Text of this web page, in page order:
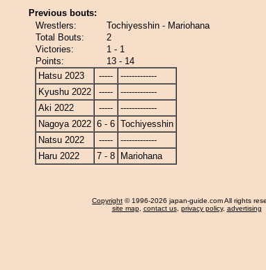
Previous bouts:
Wrestlers:
Tochiyesshin - Mariohana
Total Bouts:
2
Victories:
1 - 1
Points:
13 - 14
Hatsu 2023
-----
-------------
Kyushu 2022
-----
-------------
Aki 2022
-----
-------------
Nagoya 2022 6 - 6 Tochiyesshin
Natsu 2022
-----
-------------
Haru 2022
7 - 8 Mariohana
Copyright © 1996-2026 japan-guide.com All rights
site map, contact us, privacy policy, advertising